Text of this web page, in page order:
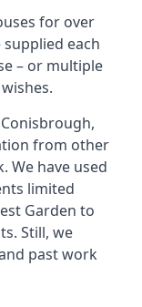
for over
each
– or multiple
from other
We have used
limited
Garden to
Still, we
past work